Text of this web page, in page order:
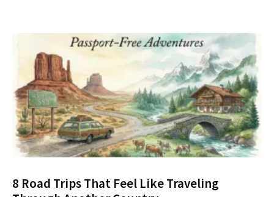
8 Road Trips That Feel Like Traveling